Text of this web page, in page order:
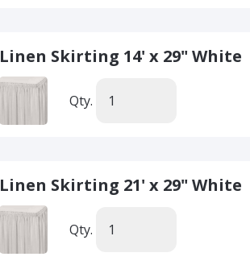
Linen Skirting 14' x 29" White
Qty.
Linen Skirting 21' x 29" White
Qty.